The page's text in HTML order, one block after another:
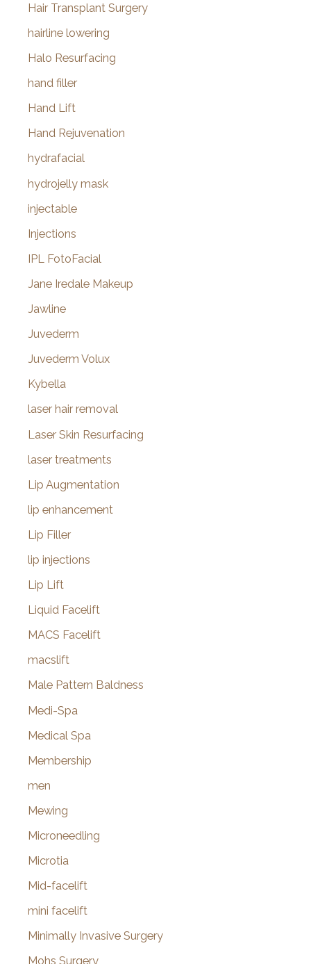
Hair Transplant Surgery
hairline lowering
Halo Resurfacing
hand filler
Hand Lift
Hand Rejuvenation
hydrafacial
hydrojelly mask
injectable
Injections
IPL FotoFacial
Jane Iredale Makeup
Jawline
Juvederm
Juvederm Volux
Kybella
laser hair removal
Laser Skin Resurfacing
laser treatments
Lip Augmentation
lip enhancement
Lip Filler
lip injections
Lip Lift
Liquid Facelift
MACS Facelift
macslift
Male Pattern Baldness
Medi-Spa
Medical Spa
Membership
men
Mewing
Microneedling
Microtia
Mid-facelift
mini facelift
Minimally Invasive Surgery
Mohs Surgery